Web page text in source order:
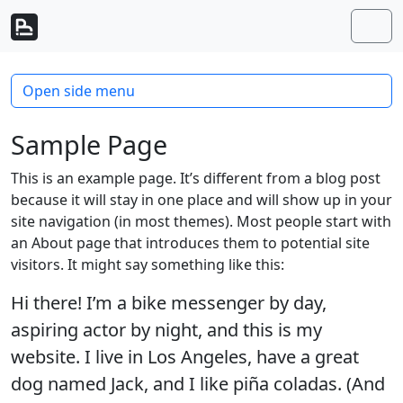
Skip to content
Skip to footer
Sample Page
This is an example page. It’s different from a blog post
because it will stay in one place and will show up in your
site navigation (in most themes). Most people start with
an About page that introduces them to potential site
visitors. It might say something like this:
Hi there! I’m a bike messenger by day,
aspiring actor by night, and this is my
website. I live in Los Angeles, have a great
dog named Jack, and I like piña coladas. (And
Open side menu